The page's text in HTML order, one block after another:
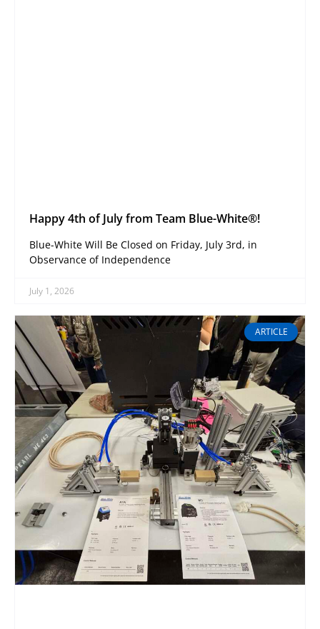
Happy 4th of July from Team Blue-White®!
Blue-White Will Be Closed on Friday, July 3rd, in
Observance of Independence
July 1, 2026
ARTICLE